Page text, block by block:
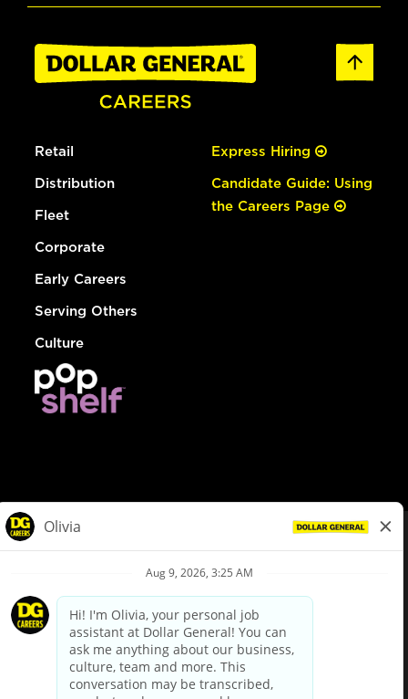
Retail
Distribution
Fleet
Corporate
Early Careers
Serving Others
Culture
Express Hiring
Candidate Guide: Using
the Careers Page
Privacy Policy
Your Privacy Choices
California Employee and Third Party Privacy Policy
Applicant Privacy Notice